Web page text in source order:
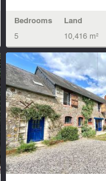
Bedrooms
5
Land
10,416 m²